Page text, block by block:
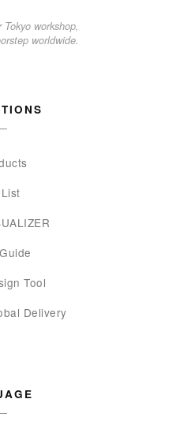
workshop,
worldwide.
Tool
Delivery